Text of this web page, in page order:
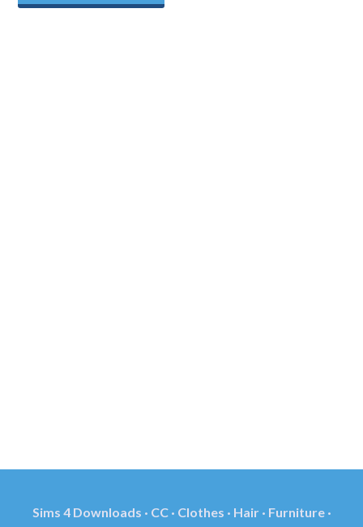
Sims 4 Downloads · CC · Clothes · Hair · Furniture ·